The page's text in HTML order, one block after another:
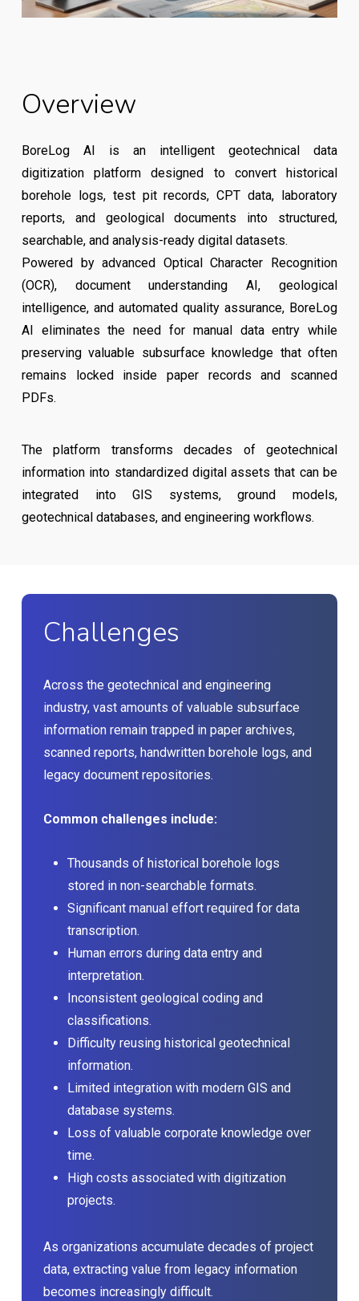
Overview
BoreLog AI is an intelligent geotechnical data
digitization platform designed to convert historical
borehole logs, test pit records, CPT data, laboratory
reports, and geological documents into structured,
searchable, and analysis-ready digital datasets.
Powered by advanced Optical Character Recognition
(OCR), document understanding AI, geological
intelligence, and automated quality assurance, BoreLog
AI eliminates the need for manual data entry while
preserving valuable subsurface knowledge that often
remains locked inside paper records and scanned
PDFs.
The platform transforms decades of geotechnical
information into standardized digital assets that can be
integrated into GIS systems, ground models,
geotechnical databases, and engineering workflows.
Challenges
Across the geotechnical and engineering
industry, vast amounts of valuable subsurface
information remain trapped in paper archives,
scanned reports, handwritten borehole logs, and
legacy document repositories.
Common challenges include:
Thousands of historical borehole logs
stored in non-searchable formats.
Significant manual effort required for data
transcription.
Human errors during data entry and
interpretation.
Inconsistent geological coding and
classifications.
Difficulty reusing historical geotechnical
information.
Limited integration with modern GIS and
database systems.
Loss of valuable corporate knowledge over
time.
High costs associated with digitization
projects.
As organizations accumulate decades of project
data, extracting value from legacy information
becomes increasingly difficult.